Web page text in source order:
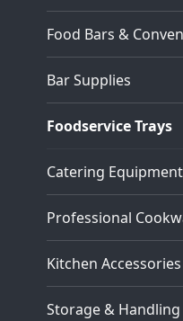
Food Bars &
Bar Supplies
Foodservice Trays
Catering Equipment
Professional
Kitchen Accessories
Storage & Handling